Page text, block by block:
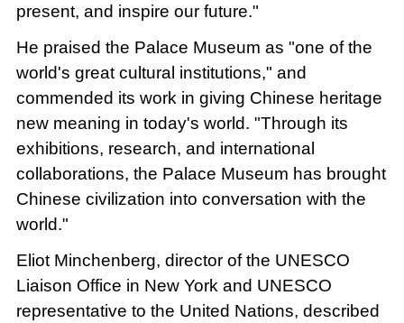
present, and inspire our future."
He praised the Palace Museum as "one of the
world's great cultural institutions," and
commended its work in giving Chinese heritage
new meaning in today's world. "Through its
exhibitions, research, and international
collaborations, the Palace Museum has brought
Chinese civilization into conversation with the
world."
Eliot Minchenberg, director of the UNESCO
Liaison Office in New York and UNESCO
representative to the United Nations, described